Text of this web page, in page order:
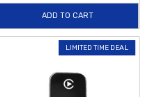
ADD TO CART
LIMITED TIME DEAL